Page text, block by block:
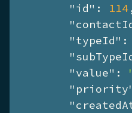
"id" : 114
"typeId" :
"value" :